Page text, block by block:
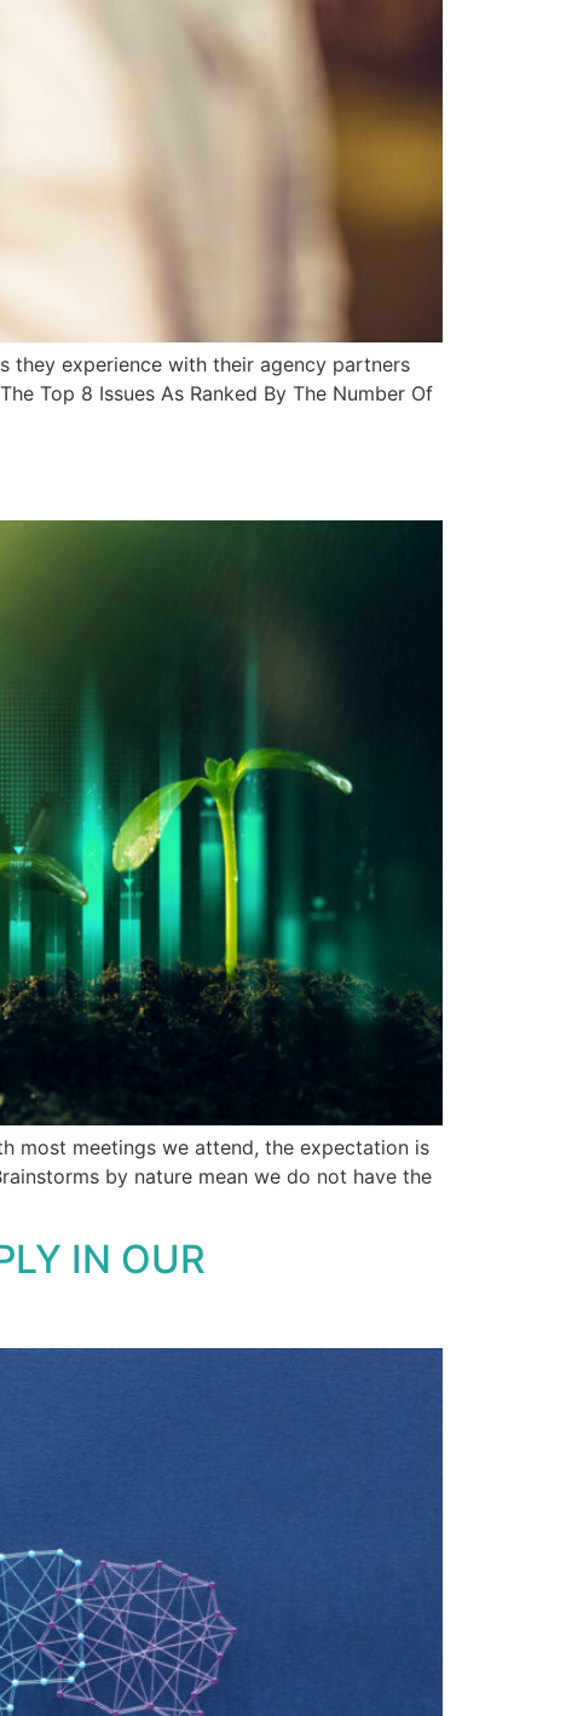
they experience with their agency partners
Top 8 Issues As Ranked By The Number Of
most meetings we attend, the expectation is
by nature mean we do not have the
IN OUR